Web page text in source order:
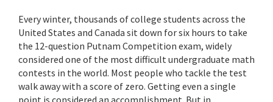
Every winter, thousands of college students across the
United States and Canada sit down for six hours to take
the 12-question Putnam Competition exam, widely
considered one of the most difficult undergraduate math
contests in the world. Most people who tackle the test
walk away with a score of zero. Getting even a single
point is considered an accomplishment. But in